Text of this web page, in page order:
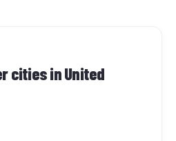
cities inUnited